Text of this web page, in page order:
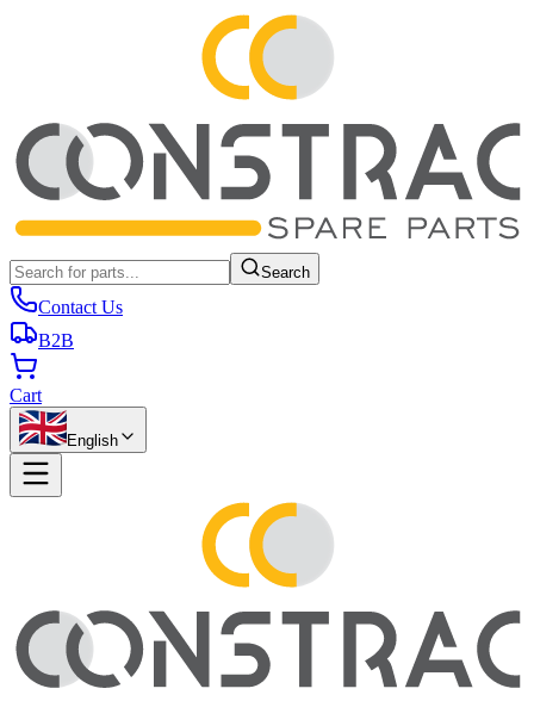
Search
Contact Us
B2B
Cart
English